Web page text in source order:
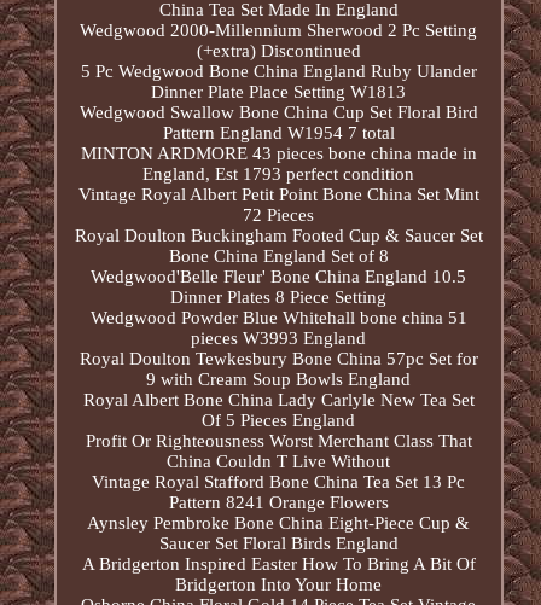
China Tea Set Made In England
Wedgwood 2000-Millennium Sherwood 2 Pc Setting
(+extra) Discontinued
5 Pc Wedgwood Bone China England Ruby Ulander
Dinner Plate Place Setting W1813
Wedgwood Swallow Bone China Cup Set Floral Bird
Pattern England W1954 7 total
MINTON ARDMORE 43 pieces bone china made in
England, Est 1793 perfect condition
Vintage Royal Albert Petit Point Bone China Set Mint
72 Pieces
Royal Doulton Buckingham Footed Cup & Saucer Set
Bone China England Set of 8
Wedgwood'Belle Fleur' Bone China England 10.5
Dinner Plates 8 Piece Setting
Wedgwood Powder Blue Whitehall bone china 51
pieces W3993 England
Royal Doulton Tewkesbury Bone China 57pc Set for
9 with Cream Soup Bowls England
Royal Albert Bone China Lady Carlyle New Tea Set
Of 5 Pieces England
Profit Or Righteousness Worst Merchant Class That
China Couldn T Live Without
Vintage Royal Stafford Bone China Tea Set 13 Pc
Pattern 8241 Orange Flowers
Aynsley Pembroke Bone China Eight-Piece Cup &
Saucer Set Floral Birds England
A Bridgerton Inspired Easter How To Bring A Bit Of
Bridgerton Into Your Home